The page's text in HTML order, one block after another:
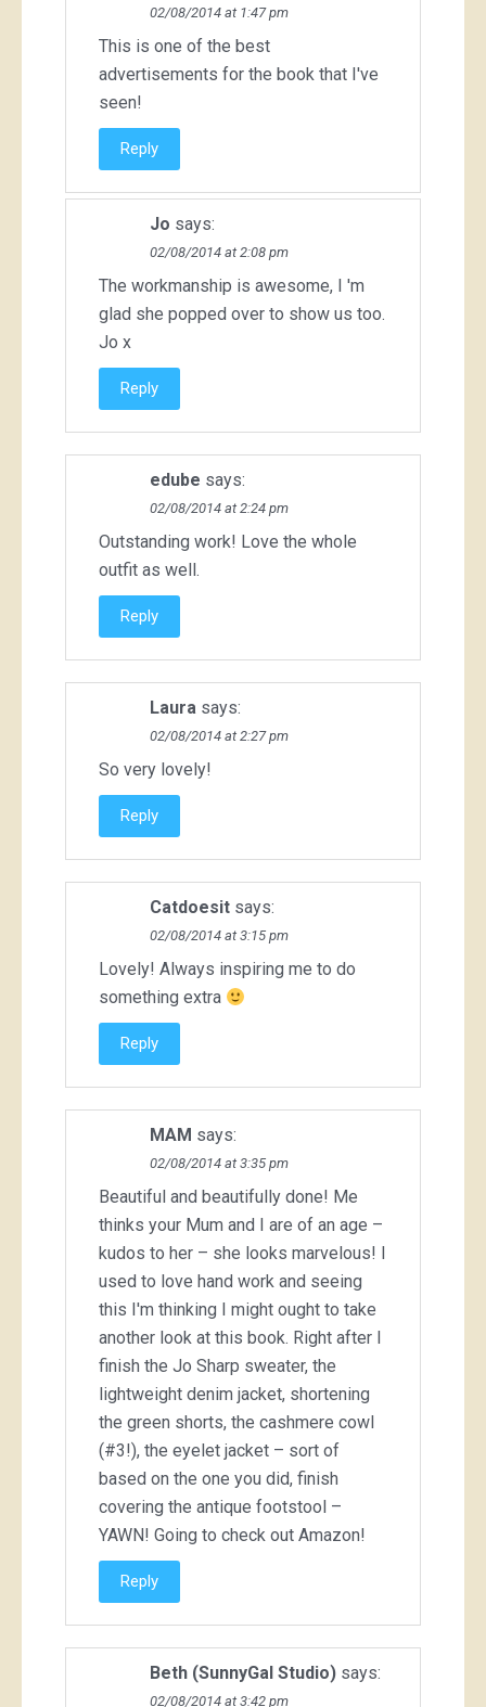
02/08/2014 at 1:47 pm
This is one of the best
advertisements for the book that I've
seen!
Reply
Jo says:
02/08/2014 at 2:08 pm
The workmanship is awesome, I 'm
glad she popped over to show us too.
Jo x
Reply
edube says:
02/08/2014 at 2:24 pm
Outstanding work! Love the whole
outfit as well.
Reply
Laura says:
02/08/2014 at 2:27 pm
So very lovely!
Reply
Catdoesit says:
02/08/2014 at 3:15 pm
Lovely! Always inspiring me to do
something extra
Reply
MAM says:
02/08/2014 at 3:35 pm
Beautiful and beautifully done! Me
thinks your Mum and I are of an age –
kudos to her – she looks marvelous! I
used to love hand work and seeing
this I'm thinking I might ought to take
another look at this book. Right after I
finish the Jo Sharp sweater, the
lightweight denim jacket, shortening
the green shorts, the cashmere cowl
(#3!), the eyelet jacket – sort of
based on the one you did, finish
covering the antique footstool –
YAWN! Going to check out Amazon!
Reply
Beth (SunnyGal Studio) says:
02/08/2014 at 3:42 pm